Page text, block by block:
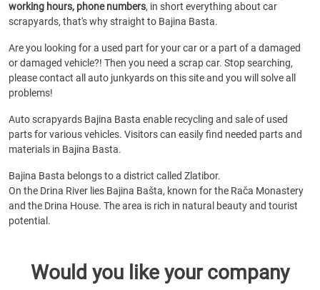
working hours, phone numbers, in short everything about car
scrapyards, that's why straight to Bajina Basta.
Are you looking for a used part for your car or a part of a damaged
or damaged vehicle?! Then you need a scrap car. Stop searching,
please contact all auto junkyards on this site and you will solve all
problems!
Auto scrapyards Bajina Basta enable recycling and sale of used
parts for various vehicles. Visitors can easily find needed parts and
materials in Bajina Basta.
Bajina Basta belongs to a district called Zlatibor.
On the Drina River lies Bajina Bašta, known for the Rača Monastery
and the Drina House. The area is rich in natural beauty and tourist
potential.
Would you like your company